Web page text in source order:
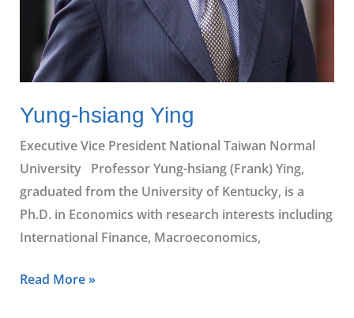
Yung-hsiang Ying
Executive Vice President National Taiwan Normal
University Professor Yung-hsiang (Frank) Ying,
graduated from the University of Kentucky, is a
Ph.D. in Economics with research interests including
International Finance, Macroeconomics,
Read More »